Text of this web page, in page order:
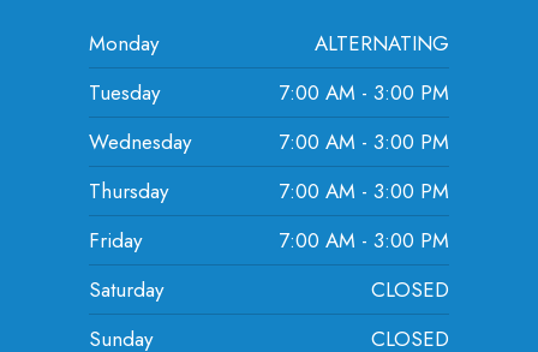
Monday
ALTERNATING
Tuesday
7:00 AM - 3:00 PM
Wednesday
7:00 AM - 3:00 PM
Thursday
7:00 AM - 3:00 PM
Friday
7:00 AM - 3:00 PM
Saturday
CLOSED
Sunday
CLOSED